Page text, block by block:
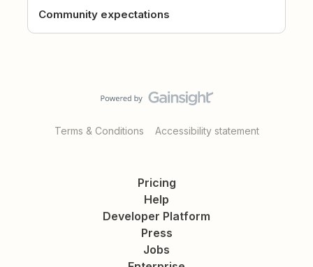
Community expectations
Terms & Conditions Accessibility statement
Pricing
Help
Developer Platform
Press
Jobs